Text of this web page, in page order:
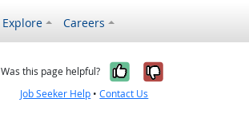
Explore Careers
Was this page helpful? Yes, it was
No, it
Job Seeker Help •Contact Us